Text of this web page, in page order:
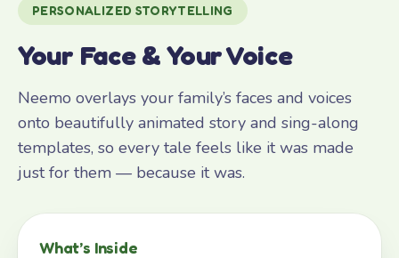
PERSONALIZED STORYTELLING
Your Face & Your Voice
Neemo overlays your family’s faces and voices
onto beautifully animated story and sing-along
templates, so every tale feels like it was made
just for them — because it was.
What’s Inside